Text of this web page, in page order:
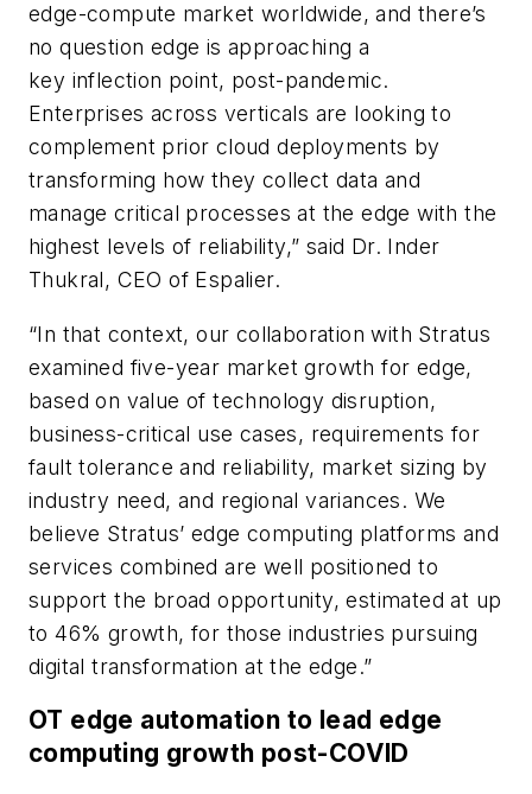
edge-compute market worldwide, and there’s
no question edge is approaching a
key inflection point, post-pandemic.
Enterprises across verticals are looking to
complement prior cloud deployments by
transforming how they collect data and
manage critical processes at the edge with the
highest levels of reliability,” said Dr. Inder
Thukral, CEO of Espalier.
“In that context, our collaboration with Stratus
examined five-year market growth for edge,
based on value of technology disruption,
business-critical use cases, requirements for
fault tolerance and reliability, market sizing by
industry need, and regional variances. We
believe Stratus’ edge computing platforms and
services combined are well positioned to
support the broad opportunity, estimated at up
to 46% growth, for those industries pursuing
digital transformation at the edge.”
OT edge automation to lead edge
computing growth post-COVID